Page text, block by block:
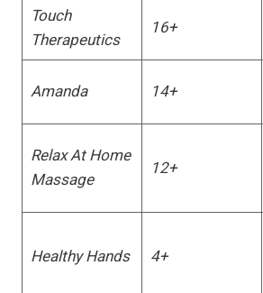
Touch
Therapeutics
16+
Amanda 14+
Relax At Home
Massage
12+
Healthy Hands 4+